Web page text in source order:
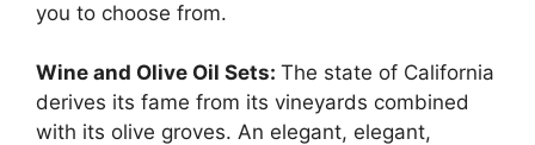
you to choose from.
Wine and Olive Oil Sets: The state of California
derives its fame from its vineyards combined
with its olive groves. An elegant, elegant,